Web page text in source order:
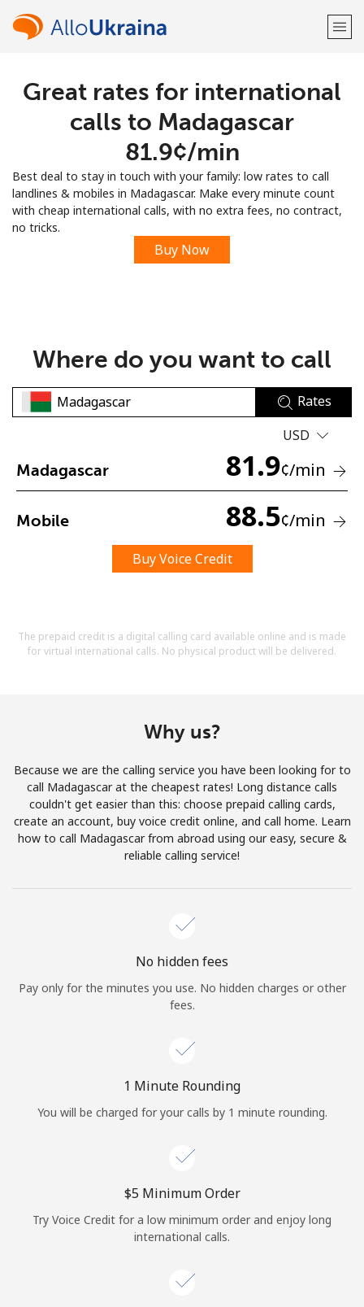
Welcome!
Already have an account?LOG IN →
Sign up with
No password created
Minimum 8 characters
A special character
By opening an account on this website, I agree to these
Terms and Conditions.
Join
JOIN NOW →
Log in
Great rates for international
calls to Madagascar
⁦81.9¢⁩/min
Best deal to stay in touch with your family: low rates to call
landlines & mobiles in Madagascar. Make every minute count
with cheap international calls, with no extra fees, no contract,
no tricks.
Buy Now
Where do you want to call
Rates
USD
Madagascar 81.9¢/min
Mobile 88.5¢/min
Buy Voice Credit
The prepaid credit is a digital calling card available online and is made
for virtual international calls. No physical product will be delivered.
Why us?
Because we are the calling service you have been looking for to
call Madagascar at the cheapest rates! Long distance calls
couldn't get easier than this: choose prepaid calling cards,
create an account, buy voice credit online, and call home. Learn
how to call Madagascar from abroad using our easy, secure &
reliable calling service!
No hidden fees
Pay only for the minutes you use. No hidden charges or other
fees.
1 Minute Rounding
You will be charged for your calls by 1 minute rounding.
⁦$5⁩ Minimum Order
Try Voice Credit for a low minimum order and enjoy long
international calls.